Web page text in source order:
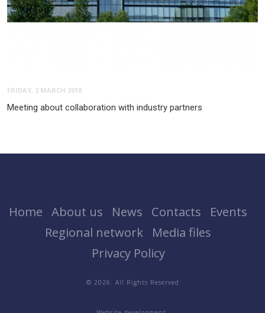
FRIDAY, 2 MARCH 2018
Meeting about collaboration with industry partners
Home About us News Contacts
Events
Regional network
Media files
Privacy Policy
© 2026. All Rights Reserved